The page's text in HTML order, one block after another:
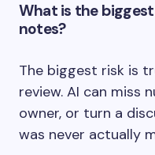
What is the
notes?
The biggest risk is
review. AI can miss
owner, or turn a
was never actually